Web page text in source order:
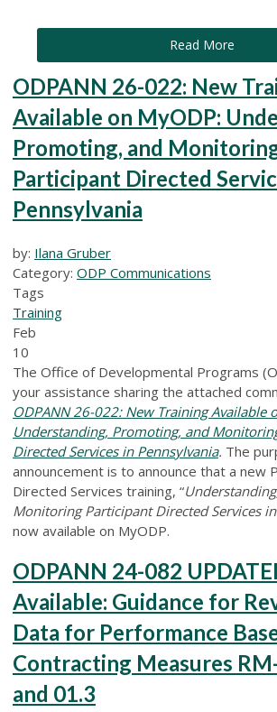
Read More
ODPANN 26-022: New
Available on MyODP:
Promoting, and
Participant Directed
Pennsylvania
by: Ilana Gruber
Category: ODP Communications
Tags
Training
Feb
10
The Office of Developmental Programs
your assistance sharing the attached
ODPANN 26-022: New Training Available
Understanding, Promoting, and
Directed Services in Pennsylvania. The
announcement is to announce that a new
Directed Services training, “
Monitoring Participant Directed Services
now available on MyODP.
ODPANN 24-082
Available: Guidance for
Data for Performance
Contracting Measures
and 01.3